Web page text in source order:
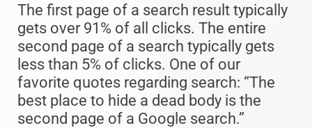
The first page of a search result typically
gets over 91% of all clicks. The entire
second page of a search typically gets
less than 5% of clicks. One of our
favorite quotes regarding search: “The
best place to hide a dead body is the
second page of a Google search.”